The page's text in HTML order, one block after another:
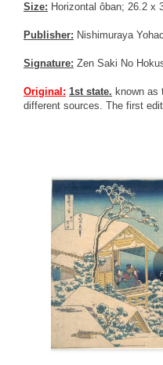
Size: Horizontal ôban; 26.2 x
Publisher: Nishimuraya
Signature: Zen Saki No
Original: 1st state. known as
different sources. The first